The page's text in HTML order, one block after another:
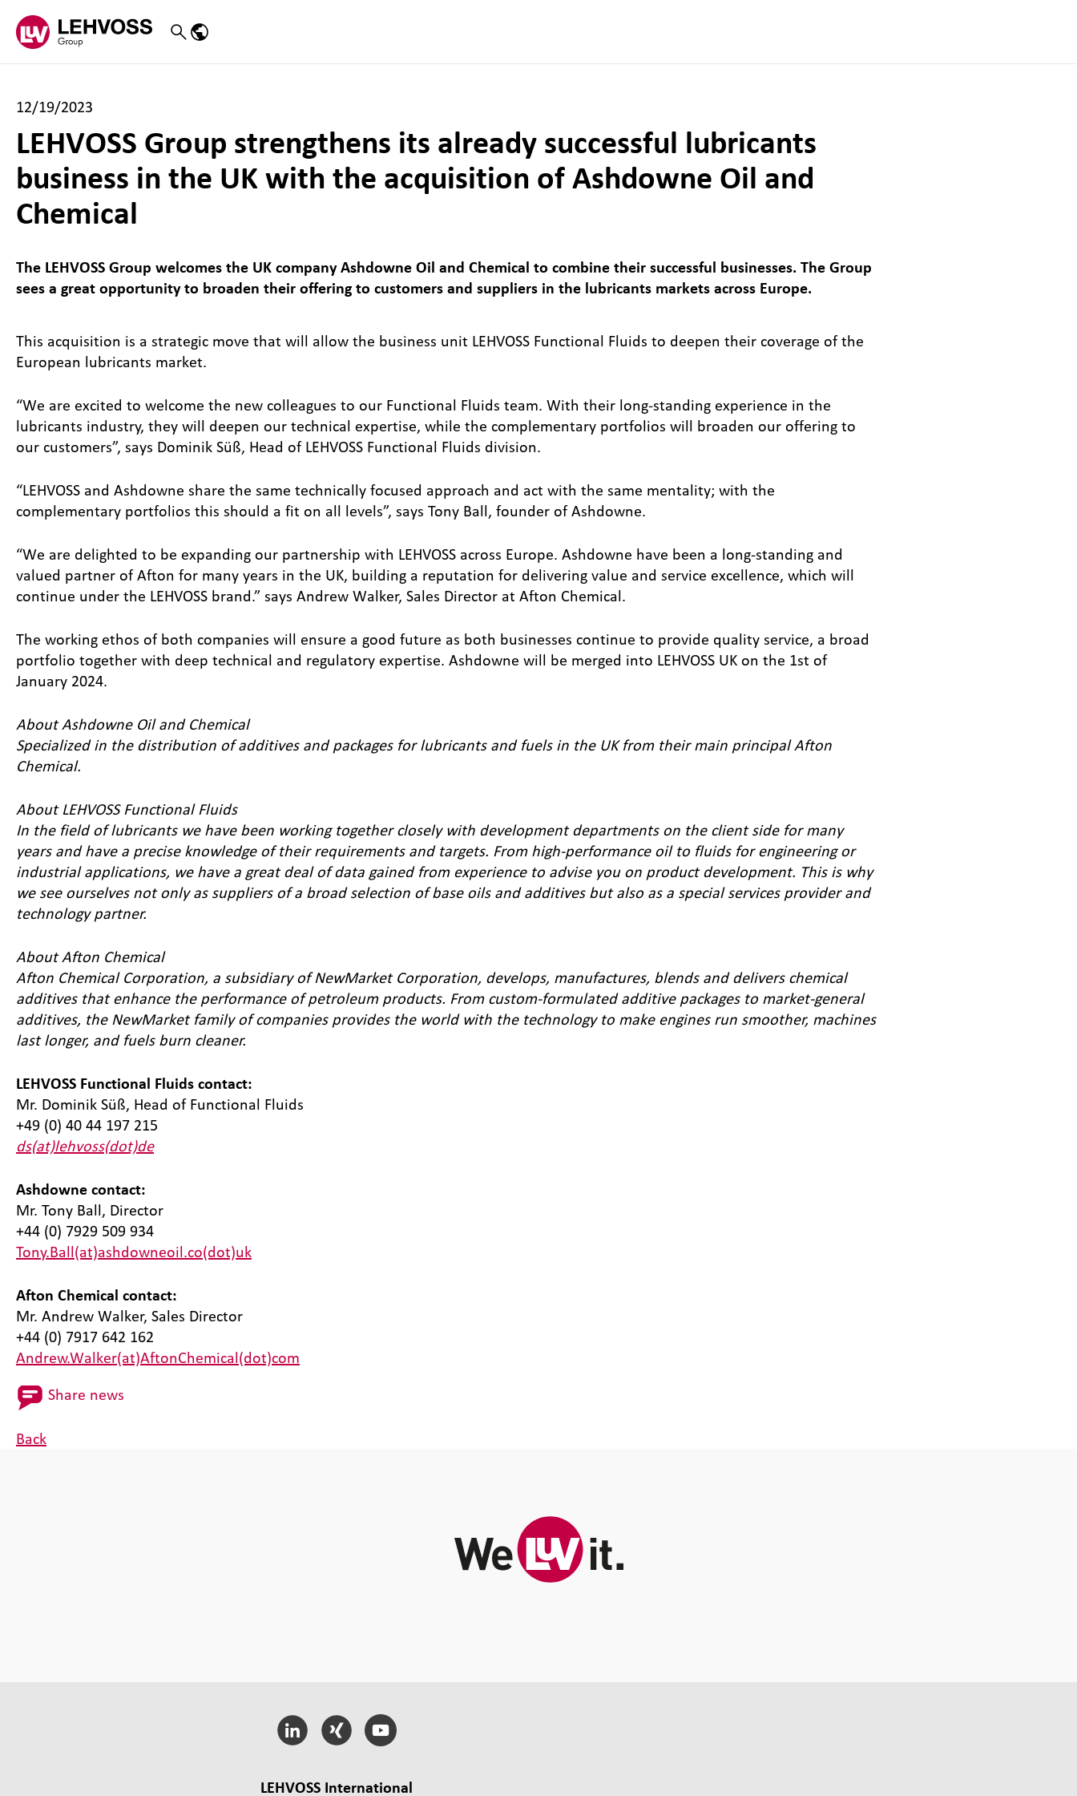
SearchLanguage menu
12/19/2023
LEHVOSS Group strengthens its already successful lubricants
business in the UK with the acquisition of Ashdowne Oil and
Chemical
The LEHVOSS Group welcomes the UK company Ashdowne Oil and Chemical to combine their successful businesses. The Group
sees a great opportunity to broaden their offering to customers and suppliers in the lubricants markets across Europe.
This acquisition is a strategic move that will allow the business unit LEHVOSS Functional Fluids to deepen their coverage of the
European lubricants market.
“We are excited to welcome the new colleagues to our Functional Fluids team. With their long-standing experience in the
lubricants industry, they will deepen our technical expertise, while the complementary portfolios will broaden our offering to
our customers”, says Dominik Süß, Head of LEHVOSS Functional Fluids division.
“LEHVOSS and Ashdowne share the same technically focused approach and act with the same mentality; with the
complementary portfolios this should a fit on all levels”, says Tony Ball, founder of Ashdowne.
“We are delighted to be expanding our partnership with LEHVOSS across Europe. Ashdowne have been a long-standing and
valued partner of Afton for many years in the UK, building a reputation for delivering value and service excellence, which will
continue under the LEHVOSS brand.” says Andrew Walker, Sales Director at Afton Chemical.
The working ethos of both companies will ensure a good future as both businesses continue to provide quality service, a broad
portfolio together with deep technical and regulatory expertise. Ashdowne will be merged into LEHVOSS UK on the 1st of
January 2024.
About Ashdowne Oil and Chemical
Specialized in the distribution of additives and packages for lubricants and fuels in the UK from their main principal Afton
Chemical.
About LEHVOSS Functional Fluids
In the field of lubricants we have been working together closely with development departments on the client side for many
years and have a precise knowledge of their requirements and targets. From high-performance oil to fluids for engineering or
industrial applications, we have a great deal of data gained from experience to advise you on product development. This is why
we see ourselves not only as suppliers of a broad selection of base oils and additives but also as a special services provider and
technology partner.
About Afton Chemical
Afton Chemical Corporation, a subsidiary of NewMarket Corporation, develops, manufactures, blends and delivers chemical
additives that enhance the performance of petroleum products. From custom-formulated additive packages to market-general
additives, the NewMarket family of companies provides the world with the technology to make engines run smoother, machines
last longer, and fuels burn cleaner.
LEHVOSS Functional Fluids contact:
Mr. Dominik Süß, Head of Functional Fluids
+49 (0) 40 44 197 215
ds(at)lehvoss(dot)de
Ashdowne contact:
Mr. Tony Ball, Director
+44 (0) 7929 509 934
Tony.Ball(at)ashdowneoil.co(dot)uk
Afton Chemical contact:
Mr. Andrew Walker, Sales Director
+44 (0) 7917 642 162
Andrew.Walker(at)AftonChemical(dot)com
Share news
Back
LEHVOSS International